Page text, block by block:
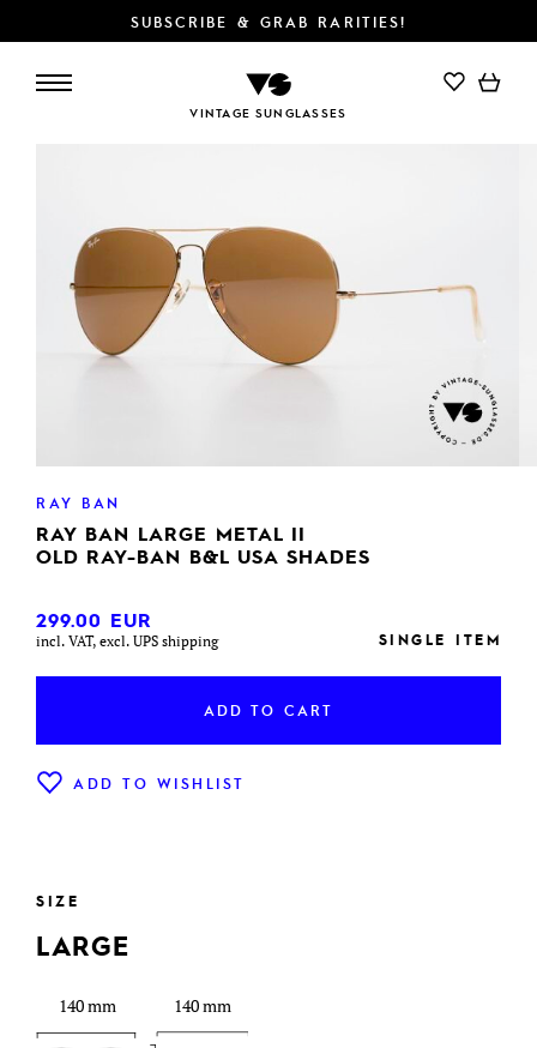
SUBSCRIBE & GRAB RARITIES!
VINTAGE SUNGLASSES
ADD TO CART
RAY BAN
RAY BAN LARGE METAL II
OLD RAY-BAN B&L USA SHADES
299.00 EUR
incl. VAT, excl. UPS shipping SINGLE ITEM
ADD TO CART
ADD TO WISHLIST
SIZE
LARGE
140 mm 140 mm